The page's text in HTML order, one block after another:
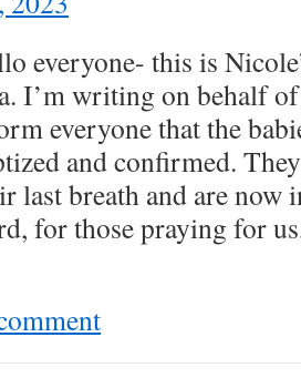
everyone- this is
I’m writing on behalf
everyone that the
and confirmed.
last breath and are now
for those praying for